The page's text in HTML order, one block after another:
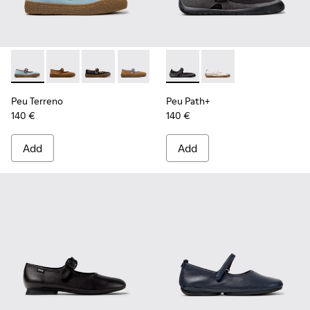
Peu Terreno - K201825-008 - Blue Suede and Leather
Peu Terreno - K201825-010 - Brown Suede and
Peu Terreno - K201825-009
Peu Terreno - K201825-007
Peu Terreno - K201825-006
Peu Terreno - K201825-
Peu Terreno -
Peu Terreno
140 €
Add
Peu Path+ - K201987-001 -
Peu Path+ -
Peu Path+
140 €
Add